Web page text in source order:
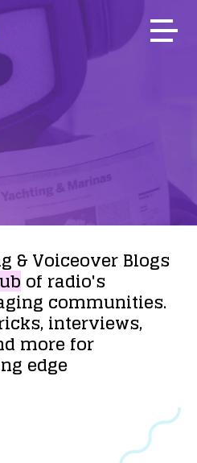
&VoiceoverBlogs
of radio's
communities.
interviews,
morefor
edge